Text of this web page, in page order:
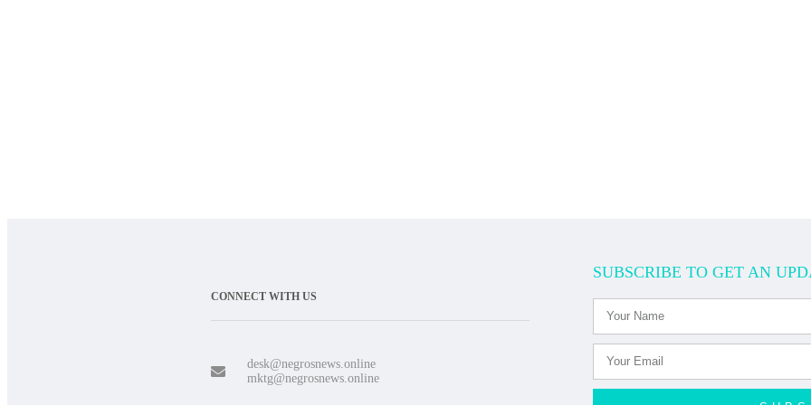
CONNECT WITH US
desk@negrosnews.online
mktg@negrosnews.online
SUBSCRIBE TO GET AN